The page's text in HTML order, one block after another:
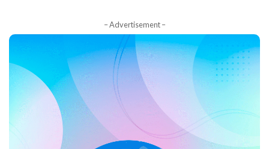
– Advertisement –